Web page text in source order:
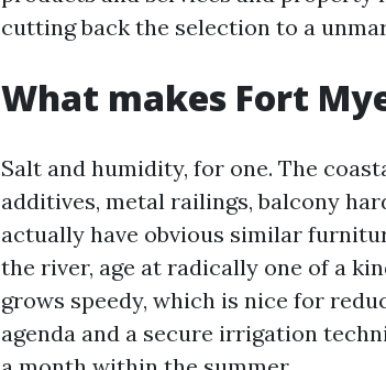
cutting back the selection to a
What makes Fort
Salt and humidity, for one. The
additives, metal railings, balcony
actually have obvious similar
the river, age at radically one of a
grows speedy, which is nice for
agenda and a secure irrigation